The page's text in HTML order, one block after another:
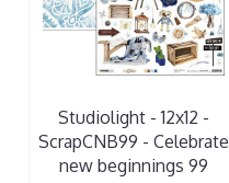
Studiolight - 12x12 -
ScrapCNB99 - Celebrate
new beginnings 99